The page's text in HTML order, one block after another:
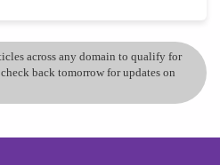
across any domain to qualify for
back tomorrow for updates on